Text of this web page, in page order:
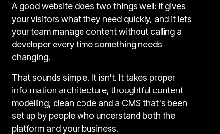
A good website does two things well: it gives
your visitors what they need quickly, and it lets
your team manage content without calling a
developer every time something needs
changing.
That sounds simple. It isn't. It takes proper
information architecture, thoughtful content
modelling, clean code and a CMS that's been
set up by people who understand both the
platform and your business.